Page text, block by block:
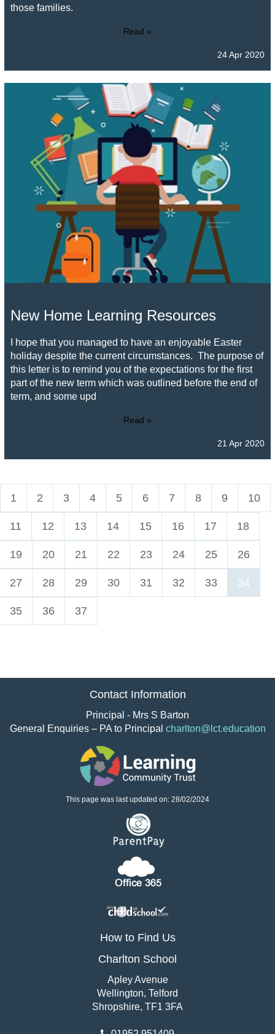
those families.
Read »
24 Apr 2020
New Home Learning Resources
I hope that you managed to have an enjoyable Easter
holiday despite the current circumstances. The purpose of
this letter is to remind you of the expectations for the first
part of the new term which was outlined before the end of
term, and some upd
Read »
21 Apr 2020
1 2 3 4 5 6 7 8 9 10
11 12 13 14 15 16 17 18
19 20 21 22 23 24 25 26
27 28 29 30 31 32 33 34
35 36 37
Contact Information
Principal - Mrs S Barton
General Enquiries – PA to Principal charlton@lct.education
This page was last updated on: 28/02/2024
How to Find Us
Charlton School
Apley Avenue
Wellington, Telford
Shropshire, TF1 3FA